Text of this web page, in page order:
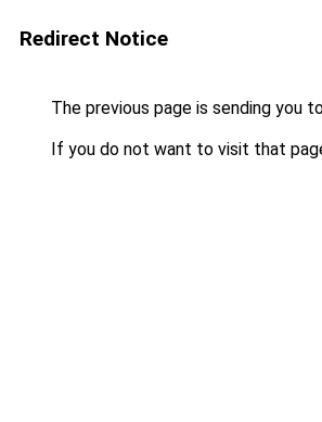
Redirect Notice
The previous page is sending you
If you do not want to visit that